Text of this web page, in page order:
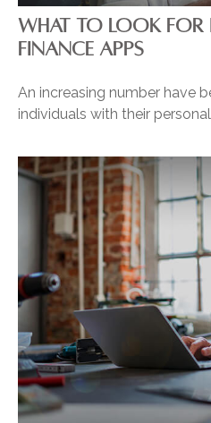
WHAT TO LOOK FOR
FINANCE APPS
An increasing number have
individuals with their